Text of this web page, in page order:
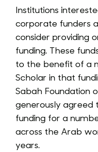
Institutions
corporate funders
consider providing
funding. These
to the benefit of a
Scholar in that
Sabah Foundation
generously agreed
funding for a
across the Arab
years.